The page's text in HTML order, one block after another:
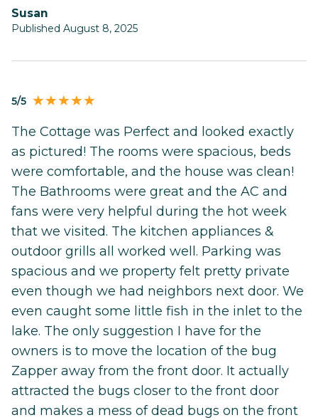
Susan
Published August 8, 2025
5/5
The Cottage was Perfect and looked exactly
as pictured! The rooms were spacious, beds
were comfortable, and the house was clean!
The Bathrooms were great and the AC and
fans were very helpful during the hot week
that we visited. The kitchen appliances &
outdoor grills all worked well. Parking was
spacious and we property felt pretty private
even though we had neighbors next door. We
even caught some little fish in the inlet to the
lake. The only suggestion I have for the
owners is to move the location of the bug
Zapper away from the front door. It actually
attracted the bugs closer to the front door
and makes a mess of dead bugs on the front